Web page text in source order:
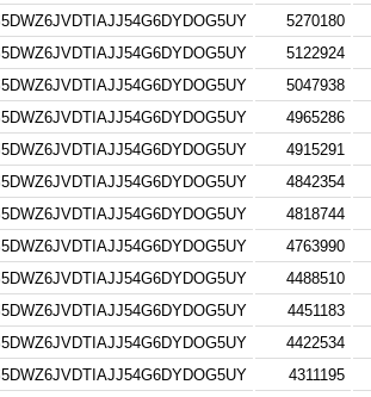
5270180
5122924
5047938
4965286
4915291
4842354
4818744
4763990
4488510
4451183
4422534
4311195